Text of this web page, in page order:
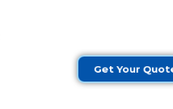
Get Your